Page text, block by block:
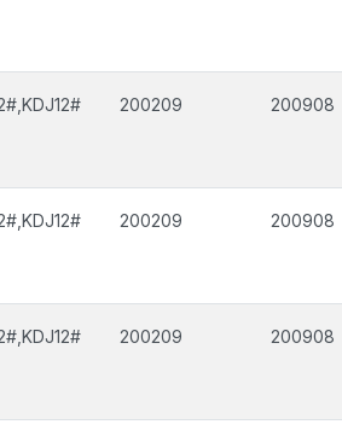
200209 200908
200209 200908
200209 200908